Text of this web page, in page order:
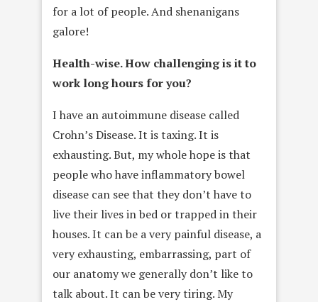
for a lot of people. And shenanigans
galore!
Health-wise. How challenging is it to
work long hours for you?
I have an autoimmune disease called
Crohn’s Disease. It is taxing. It is
exhausting. But, my whole hope is that
people who have inflammatory bowel
disease can see that they don’t have to
live their lives in bed or trapped in their
houses. It can be a very painful disease, a
very exhausting, embarrassing, part of
our anatomy we generally don’t like to
talk about. It can be very tiring. My